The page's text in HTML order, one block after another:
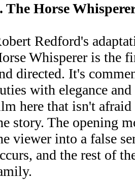
The Horse
Redford's
Whisperer is the
directed. It's
with elegance
here that isn't
story. The opening
viewer into a false
and the rest of